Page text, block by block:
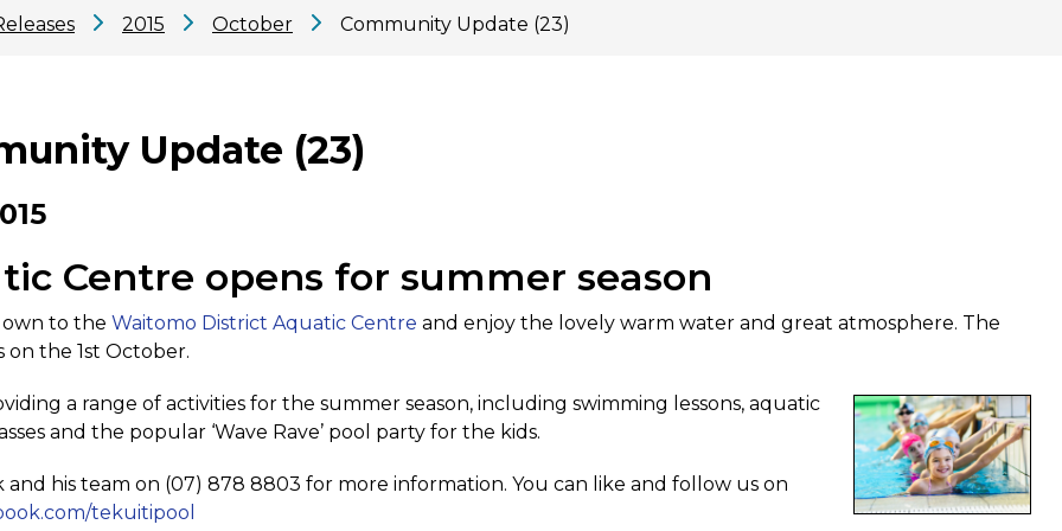
2015 October Community Update (23)
Update (23)
Centre opens for summer season
to the Waitomo District Aquatic Centre and enjoy the lovely warm water and great atmosphere. The
on the 1st October.
a range of activities for the summer season, including swimming lessons, aquatic
and the popular ‘Wave Rave’ pool party for the kids.
and his team on (07) 878 8803 for more information. You can like and follow us on
tekuitipool